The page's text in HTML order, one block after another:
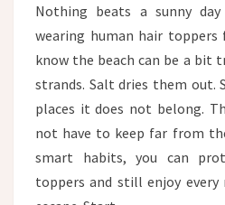
Nothing beats a sunny
wearing human hair toppers
know the beach can be a bit
strands. Salt dries them out.
places it does not belong.
not have to keep far from
smart habits, you can
toppers and still enjoy